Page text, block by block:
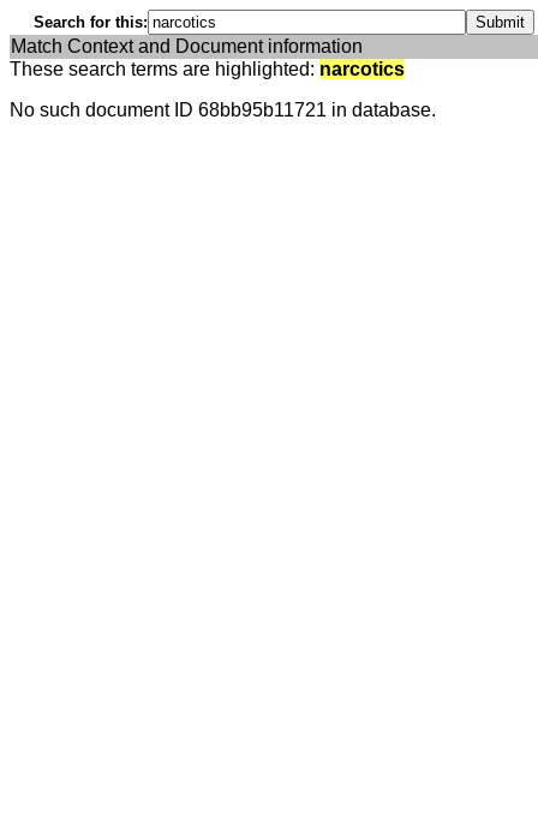
Search for this:
Match Context and Document information
These search terms are highlighted: narcotics
No such document ID 68bb95b11721 in database.